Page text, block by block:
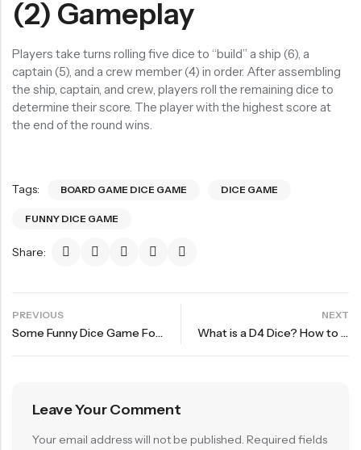
(2) Gameplay
Players take turns rolling five dice to “build” a ship (6), a
captain (5), and a crew member (4) in order. After assembling
the ship, captain, and crew, players roll the remaining dice to
determine their score. The player with the highest score at
the end of the round wins.
Tags: BOARD GAME DICE GAME DICE GAME
FUNNY DICE GAME
Share:
PREVIOUS
Some Funny Dice Game For Party and Adventure First bullet
NEXT
What is a D4 Dice? How to Read a D4 Dice?
Leave Your Comment
Your email address will not be published. Required fields